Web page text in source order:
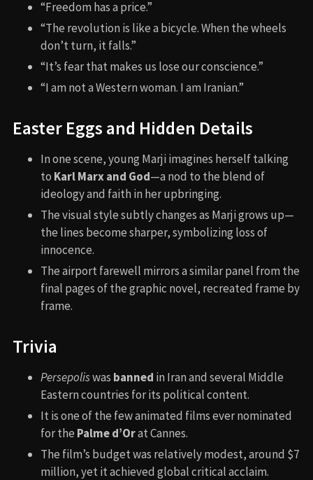
“Freedom has a price.”
“The revolution is like a bicycle. When the wheels
don’t turn, it falls.”
“It’s fear that makes us lose our conscience.”
“I am not a Western woman. I am Iranian.”
Easter Eggs and Hidden Details
In one scene, young Marji imagines herself talking
to Karl Marx and God—a nod to the blend of
ideology and faith in her upbringing.
The visual style subtly changes as Marji grows up—
the lines become sharper, symbolizing loss of
innocence.
The airport farewell mirrors a similar panel from the
final pages of the graphic novel, recreated frame by
frame.
Trivia
Persepoliswas banned in Iran and several Middle
Eastern countries for its political content.
It is one of the few animated films ever nominated
for the Palme d’Orat Cannes.
The film’s budget was relatively modest, around $7
million, yet it achieved global critical acclaim.